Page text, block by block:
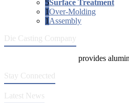
5Surface Treatment
1Over-Molding
1 Assembly
Die Casting Company
provides
Stay Connected
Latest News